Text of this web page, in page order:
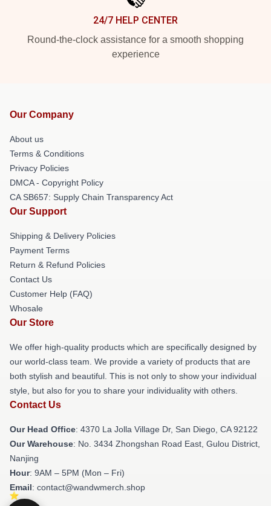
24/7 HELP CENTER
Round-the-clock assistance for a smooth shopping
experience
Our Company
About us
Terms & Conditions
Privacy Policies
DMCA - Copyright Policy
CA SB657: Supply Chain Transparency Act
Our Support
Shipping & Delivery Policies
Payment Terms
Return & Refund Policies
Contact Us
Customer Help (FAQ)
Whosale
Our Store
We offer high-quality products which are specifically designed by
our world-class team. We provide a variety of products that are
both stylish and beautiful. This is not only to show your individual
style, but also for you to share your individuality with others.
Contact Us
Our Head Office: 4370 La Jolla Village Dr, San Diego, CA 92122
Our Warehouse: No. 3434 Zhongshan Road East, Gulou District,
Nanjing
Hour: 9AM – 5PM (Mon – Fri)
Email: contact@wandwmerch.shop